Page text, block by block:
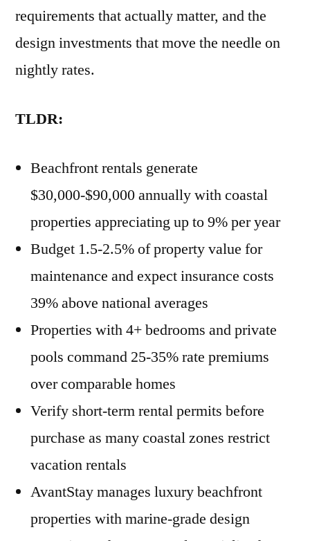
requirements that actually matter, and the
design investments that move the needle on
nightly rates.
TLDR:
Beachfront rentals generate
$30,000-$90,000 annually with coastal
properties appreciating up to 9% per year
Budget 1.5-2.5% of property value for
maintenance and expect insurance costs
39% above national averages
Properties with 4+ bedrooms and private
pools command 25-35% rate premiums
over comparable homes
Verify short-term rental permits before
purchase as many coastal zones restrict
vacation rentals
AvantStay manages luxury beachfront
properties with marine-grade design